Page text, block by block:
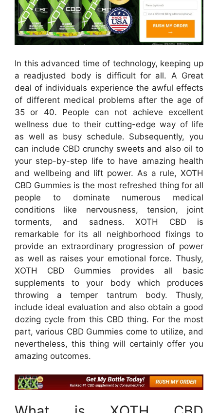
In this advanced time of technology, keeping up
a readjusted body is difficult for all. A Great
deal of individuals experience the awful effects
of different medical problems after the age of
35 or 40. People can not achieve excellent
wellness due to their cutting-edge way of life
as well as busy schedule. Subsequently, you
can include CBD crunchy sweets and also oil to
your step-by-step life to have amazing health
and wellbeing and lift power. As a rule, XOTH
CBD Gummies is the most refreshed thing for all
people to dominate numerous medical
conditions like nervousness, tension, joint
torments, and sadness. XOTH CBD is
remarkable for its all neighborhood fixings to
provide an extraordinary progression of power
as well as raises your emotional force. Thusly,
XOTH CBD Gummies provides all basic
supplements to your body which produces
throwing a temper tantrum body. Thusly,
include ideal evaluation and also obtain a good
dozing cycle from this CBD thing. For the most
part, various CBD Gummies come to utilize, and
nevertheless, this thing will certainly offer you
amazing outcomes.